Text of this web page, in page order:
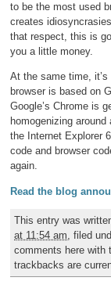
to be the most used
creates
that respect, this is
you a little money.
At the same time,
browser is based on
Google’s Chrome is
homogenizing
the Internet Explorer
code and browser
again.
Read the blog
This entry was
at 11:54 am , filed
comments here with
trackbacks are